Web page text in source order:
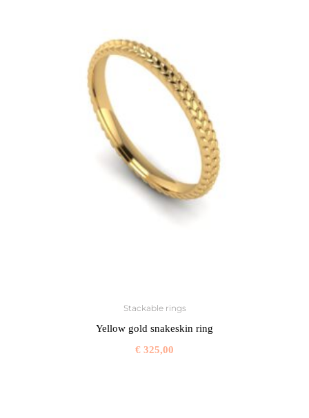
Stackable rings
Yellow gold snakeskin ring
€ 325,00